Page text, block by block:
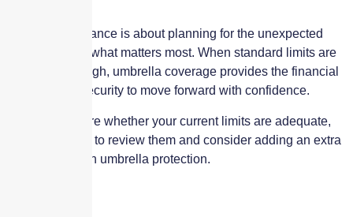
Umbrella insurance is about planning for the unexpected
and protecting what matters most. When standard limits are
no longer enough, umbrella coverage provides the financial
strength and security to move forward with confidence.
If you are unsure whether your current limits are adequate,
now is the time to review them and consider adding an extra
$1–$5 million in umbrella protection.